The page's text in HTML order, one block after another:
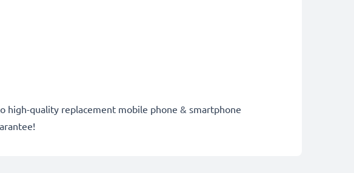
high-quality replacement mobile phone & smartphone